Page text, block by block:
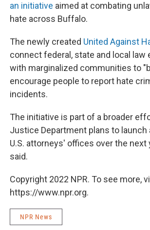
an initiative aimed at combating
hate across Buffalo.
The newly created United Against
connect federal, state and local
with marginalized communities to
encourage people to report hate
incidents.
The initiative is part of a broader
Justice Department plans to launch
U.S. attorneys' offices over the next
said.
Copyright 2022 NPR. To see more,
https://www.npr.org.
NPR News